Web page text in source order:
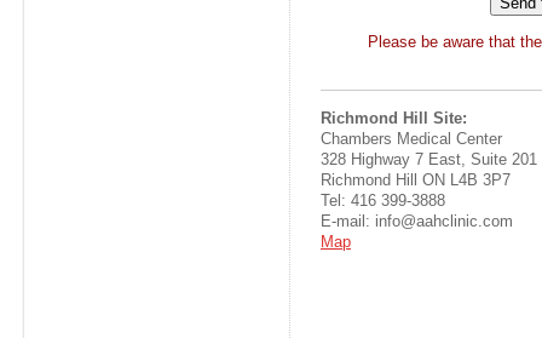
Please be aware that
Richmond Hill Site:
Chambers Medical Center
328 Highway 7 East, Suite 201
Richmond Hill ON L4B 3P7
Tel: 416 399-3888
E-mail: info@aahclinic.com
Map